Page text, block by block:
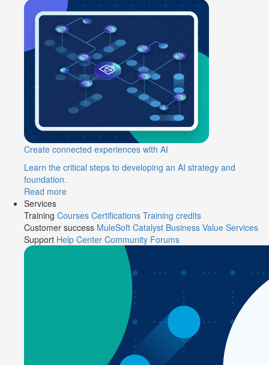
Create connected experiences with AI
Learn the critical steps to developing an AI strategy and
foundation.
Read more
Services
Training Courses Certifications Training credits
Customer success MuleSoft Catalyst Business Value Services
Support Help Center Community Forums